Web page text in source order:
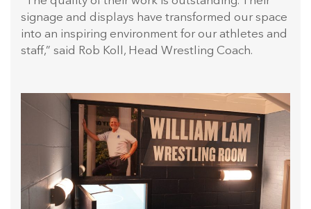
signage and displays have transformed our space
into an inspiring environment for our athletes and
staff,” said Rob Koll, Head Wrestling Coach.